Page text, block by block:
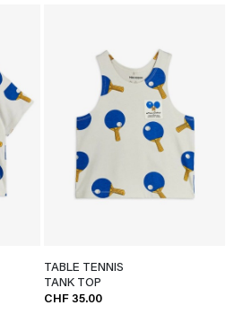
TABLE TENNIS
TANK TOP
CHF 35.00